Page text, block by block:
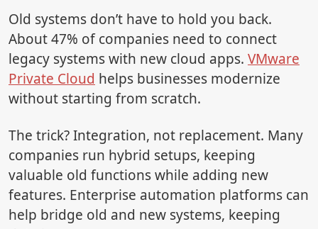
Old systems don’t have to hold you back.
About 47% of companies need to connect
legacy systems with new cloud apps. VMware
Private Cloud helps businesses modernize
without starting from scratch.
The trick? Integration, not replacement. Many
companies run hybrid setups, keeping
valuable old functions while adding new
features. Enterprise automation platforms can
help bridge old and new systems, keeping